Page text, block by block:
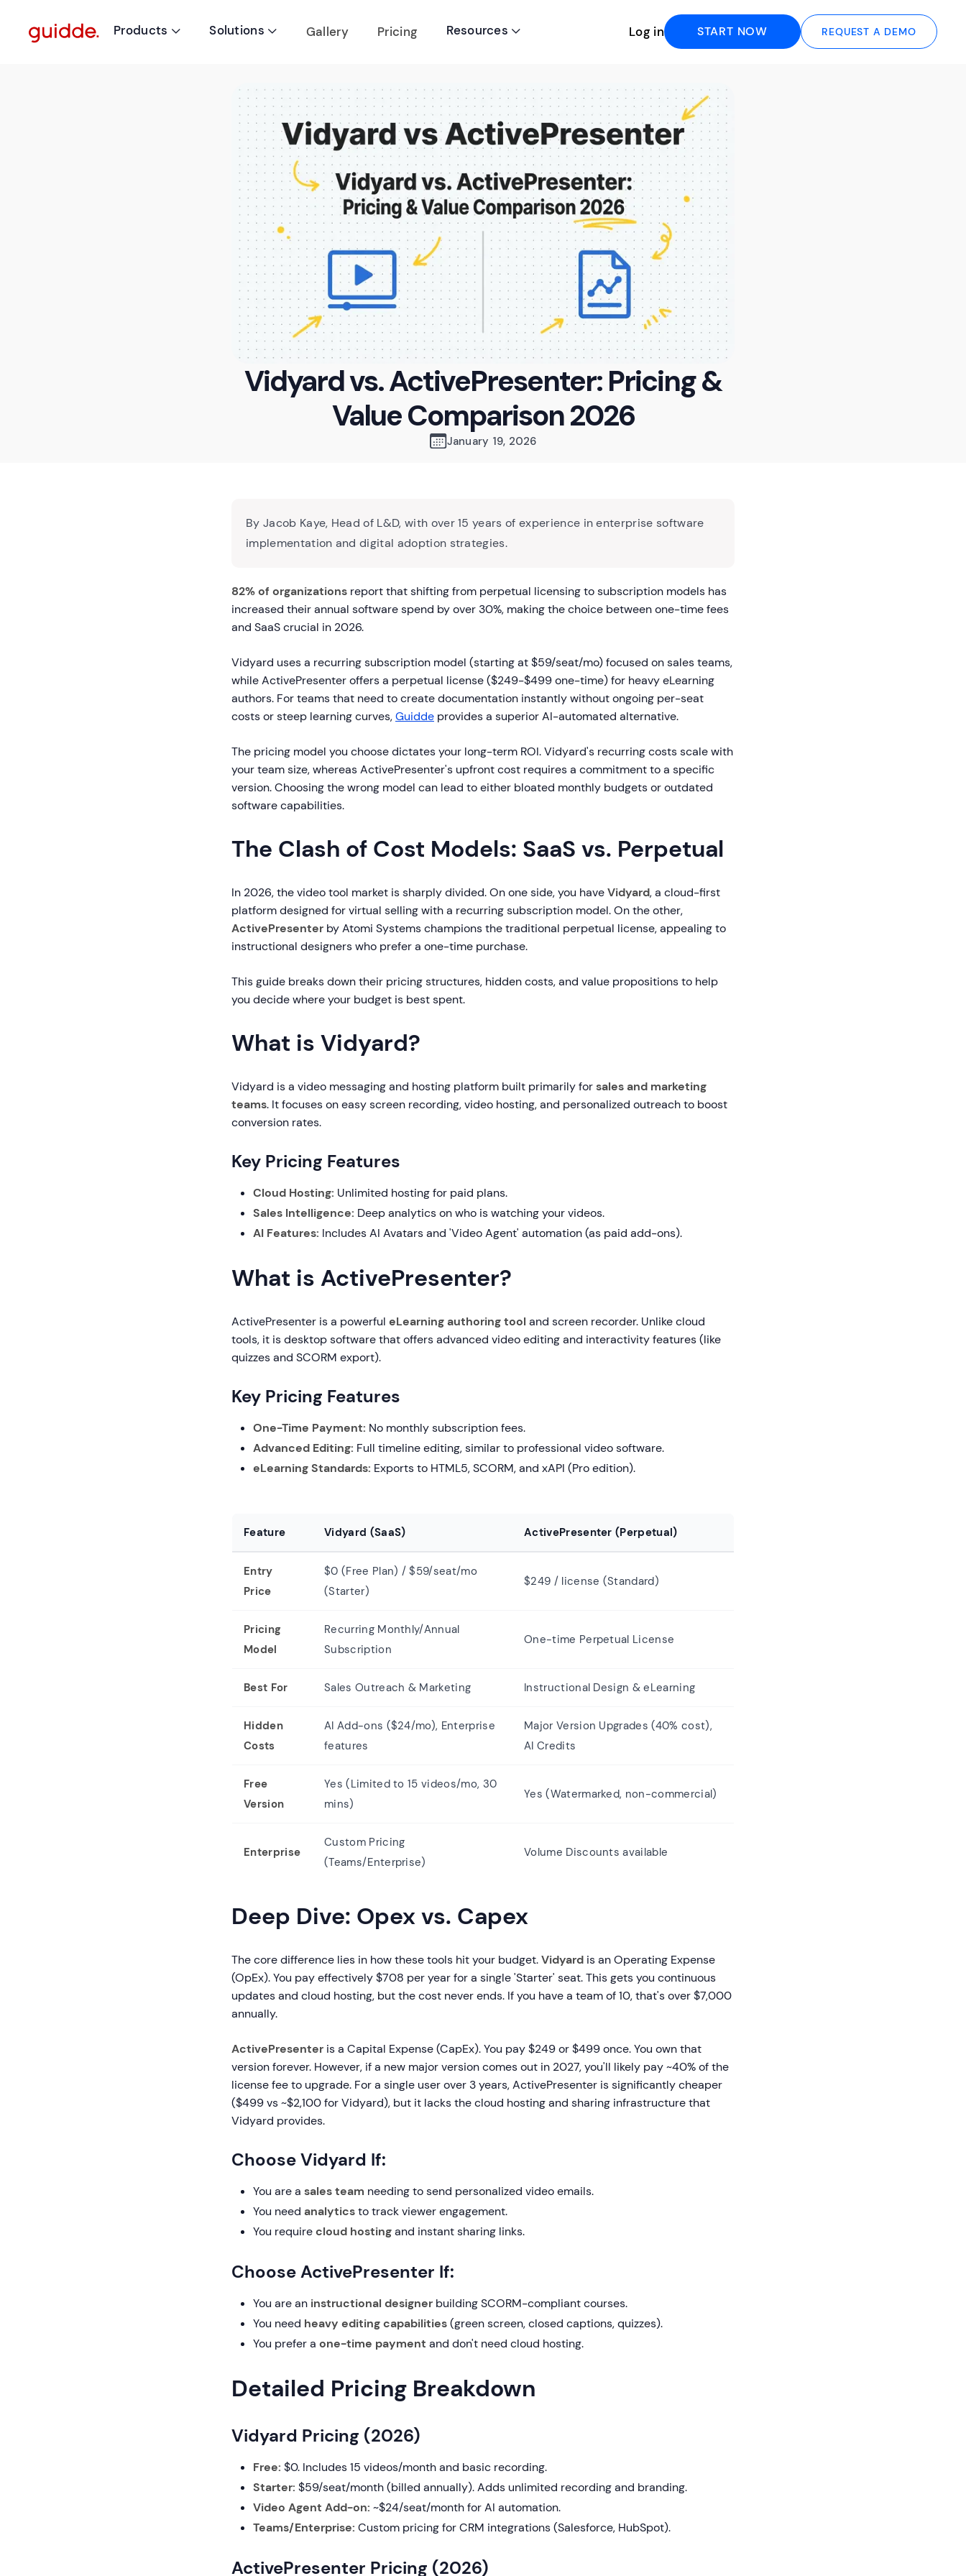
Products  Solutions  Gallery Pricing Resources  Log in START NOW REQUEST A DEMO
Vidyard vs. ActivePresenter: Pricing &
Value Comparison 2026
January 19, 2026
By Jacob Kaye, Head of L&D, with over 15 years of experience in enterprise software
implementation and digital adoption strategies.
82% of organizations report that shifting from perpetual licensing to subscription models has
increased their annual software spend by over 30%, making the choice between one-time fees
and SaaS crucial in 2026.
Vidyard uses a recurring subscription model (starting at $59/seat/mo) focused on sales teams,
while ActivePresenter offers a perpetual license ($249-$499 one-time) for heavy eLearning
authors. For teams that need to create documentation instantly without ongoing per-seat
costs or steep learning curves,Guidde provides a superior AI-automated alternative.
The pricing model you choose dictates your long-term ROI. Vidyard's recurring costs scale with
your team size, whereas ActivePresenter's upfront cost requires a commitment to a specific
version. Choosing the wrong model can lead to either bloated monthly budgets or outdated
software capabilities.
The Clash of Cost Models: SaaS vs. Perpetual
In 2026, the video tool market is sharply divided. On one side, you haveVidyard, a cloud-first
platform designed for virtual selling with a recurring subscription model. On the other,
ActivePresenter by Atomi Systems champions the traditional perpetual license, appealing to
instructional designers who prefer a one-time purchase.
This guide breaks down their pricing structures, hidden costs, and value propositions to help
you decide where your budget is best spent.
What is Vidyard?
Vidyard is a video messaging and hosting platform built primarily forsales and marketing
teams. It focuses on easy screen recording, video hosting, and personalized outreach to boost
conversion rates.
Key Pricing Features
Cloud Hosting: Unlimited hosting for paid plans.
Sales Intelligence: Deep analytics on who is watching your videos.
AI Features: Includes AI Avatars and 'Video Agent' automation (as paid add-ons).
What is ActivePresenter?
ActivePresenter is a powerful eLearning authoring tool and screen recorder. Unlike cloud
tools, it is desktop software that offers advanced video editing and interactivity features (like
quizzes and SCORM export).
Key Pricing Features
One-Time Payment: No monthly subscription fees.
Advanced Editing: Full timeline editing, similar to professional video software.
eLearning Standards: Exports to HTML5, SCORM, and xAPI (Pro edition).
Feature Vidyard (SaaS) ActivePresenter (Perpetual)
Entry
Price
$0 (Free Plan) / $59/seat/mo
(Starter)
$249 / license (Standard)
Pricing
Model
Recurring Monthly/Annual
Subscription
One-time Perpetual License
Best For Sales Outreach & Marketing Instructional Design & eLearning
Hidden
Costs
AI Add-ons ($24/mo), Enterprise
features
Major Version Upgrades (40% cost),
AI Credits
Free
Version
Yes (Limited to 15 videos/mo, 30
mins)
Yes (Watermarked, non-commercial)
Enterprise
Custom Pricing
(Teams/Enterprise)
Volume Discounts available
Deep Dive: Opex vs. Capex
The core difference lies in how these tools hit your budget.Vidyard is an Operating Expense
(OpEx). You pay effectively $708 per year for a single 'Starter' seat. This gets you continuous
updates and cloud hosting, but the cost never ends. If you have a team of 10, that's over $7,000
annually.
ActivePresenter is a Capital Expense (CapEx). You pay $249 or $499 once. You own that
version forever. However, if a new major version comes out in 2027, you'll likely pay ~40% of the
license fee to upgrade. For a single user over 3 years, ActivePresenter is significantly cheaper
($499 vs ~$2,100 for Vidyard), but it lacks the cloud hosting and sharing infrastructure that
Vidyard provides.
Choose Vidyard If:
You are a sales team needing to send personalized video emails.
You need analyticsto track viewer engagement.
You requirecloud hostingand instant sharing links.
Choose ActivePresenter If:
You are an instructional designer building SCORM-compliant courses.
You need heavy editing capabilities(green screen, closed captions, quizzes).
You prefer a one-time payment and don't need cloud hosting.
Detailed Pricing Breakdown
Vidyard Pricing (2026)
Free: $0. Includes 15 videos/month and basic recording.
Starter: $59/seat/month (billed annually). Adds unlimited recording and branding.
Video Agent Add-on: ~$24/seat/month for AI automation.
Teams/Enterprise: Custom pricing for CRM integrations (Salesforce, HubSpot).
ActivePresenter Pricing (2026)